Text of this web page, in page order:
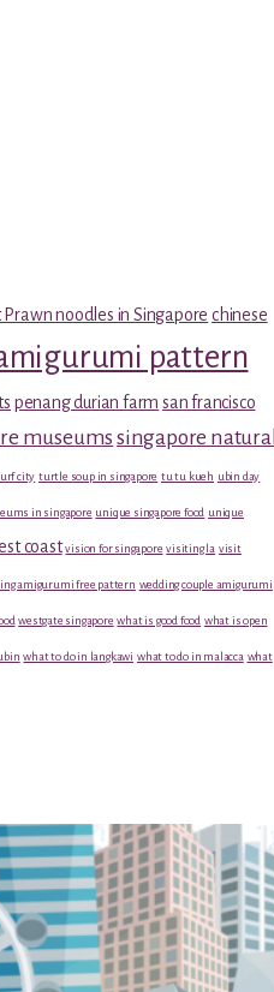
Prawn noodles in Singapore chinese
pattern
penang durian farm san francisco
museums singapore natural
city turtle soup in singapore tu tu kueh ubin day
in singapore unique singapore food unique
coast vision for singapore visiting la visit
amigurumi free pattern wedding couple amigurumi
westgate singapore what is good food what is open
what to do in langkawi what to do in malacca what